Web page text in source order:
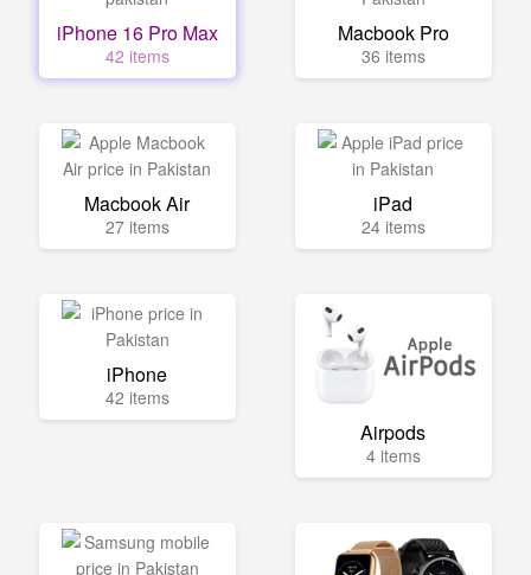
iPhone 16 Pro Max
42 items
Macbook Pro
36 items
Macbook Air
27 items
iPad
24 items
iPhone
42 items
Airpods
4 items